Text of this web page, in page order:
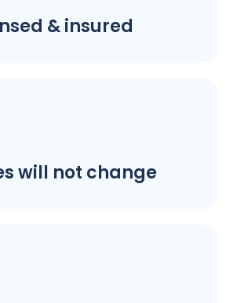
& insured
will not change